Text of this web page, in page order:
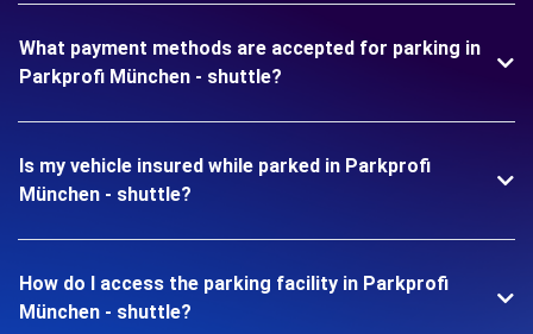
What payment methods are accepted for parking in
Parkprofi München - shuttle?
Is my vehicle insured while parked in Parkprofi
München - shuttle?
How do I access the parking facility in Parkprofi
München - shuttle?